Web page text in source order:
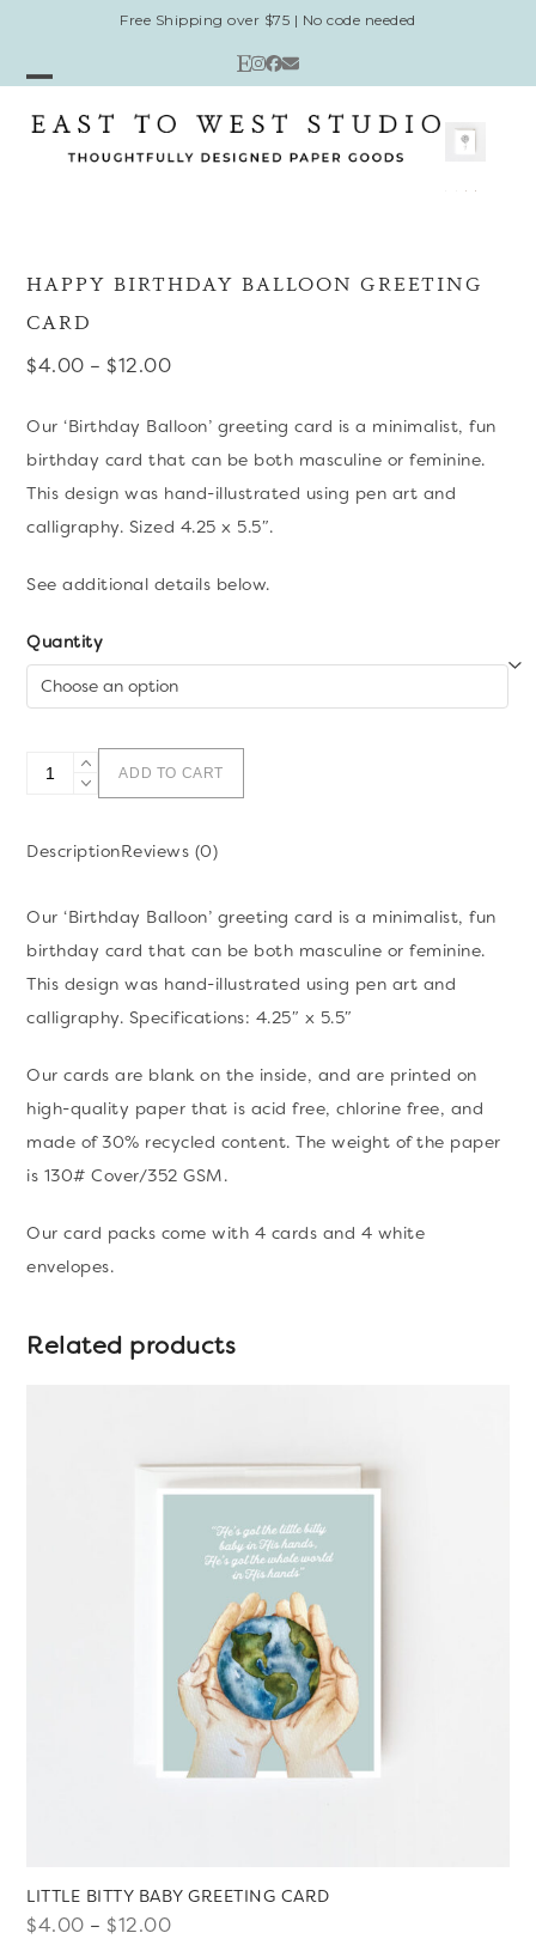
content
Free Shipping over $75 | No code needed
EtsyInstagram
Facebook
Email
Open
mobile
Close
mobile
HAPPY BIRTHDAY BALLOON GREETING
CARD
$4.00 – $12.00Price
$4.00
$12.00
Our ‘Birthday Balloon’ greeting card is a minimalist, fun
birthday card that can be both masculine or feminine.
This design was hand-illustrated using pen art and
calligraphy. Sized 4.25 x 5.5″.
See additional details below.
Quantity
Happy
Birthday
Greeting
ADD TO CART
DescriptionReviews (0)
Our ‘Birthday Balloon’ greeting card is a minimalist, fun
birthday card that can be both masculine or feminine.
This design was hand-illustrated using pen art and
calligraphy. Specifications: 4.25″ x 5.5″
Our cards are blank on the inside, and are printed on
high-quality paper that is acid free, chlorine free, and
made of 30% recycled content. The weight of the paper
is 130# Cover/352 GSM.
Our card packs come with 4 cards and 4 white
envelopes.
Related products
LITTLE BITTY BABY GREETING CARD
$4.00 – $12.00Price